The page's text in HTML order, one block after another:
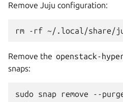
Remove Juju configuration:
Remove the openstack-
snaps:
sudo snap remove --